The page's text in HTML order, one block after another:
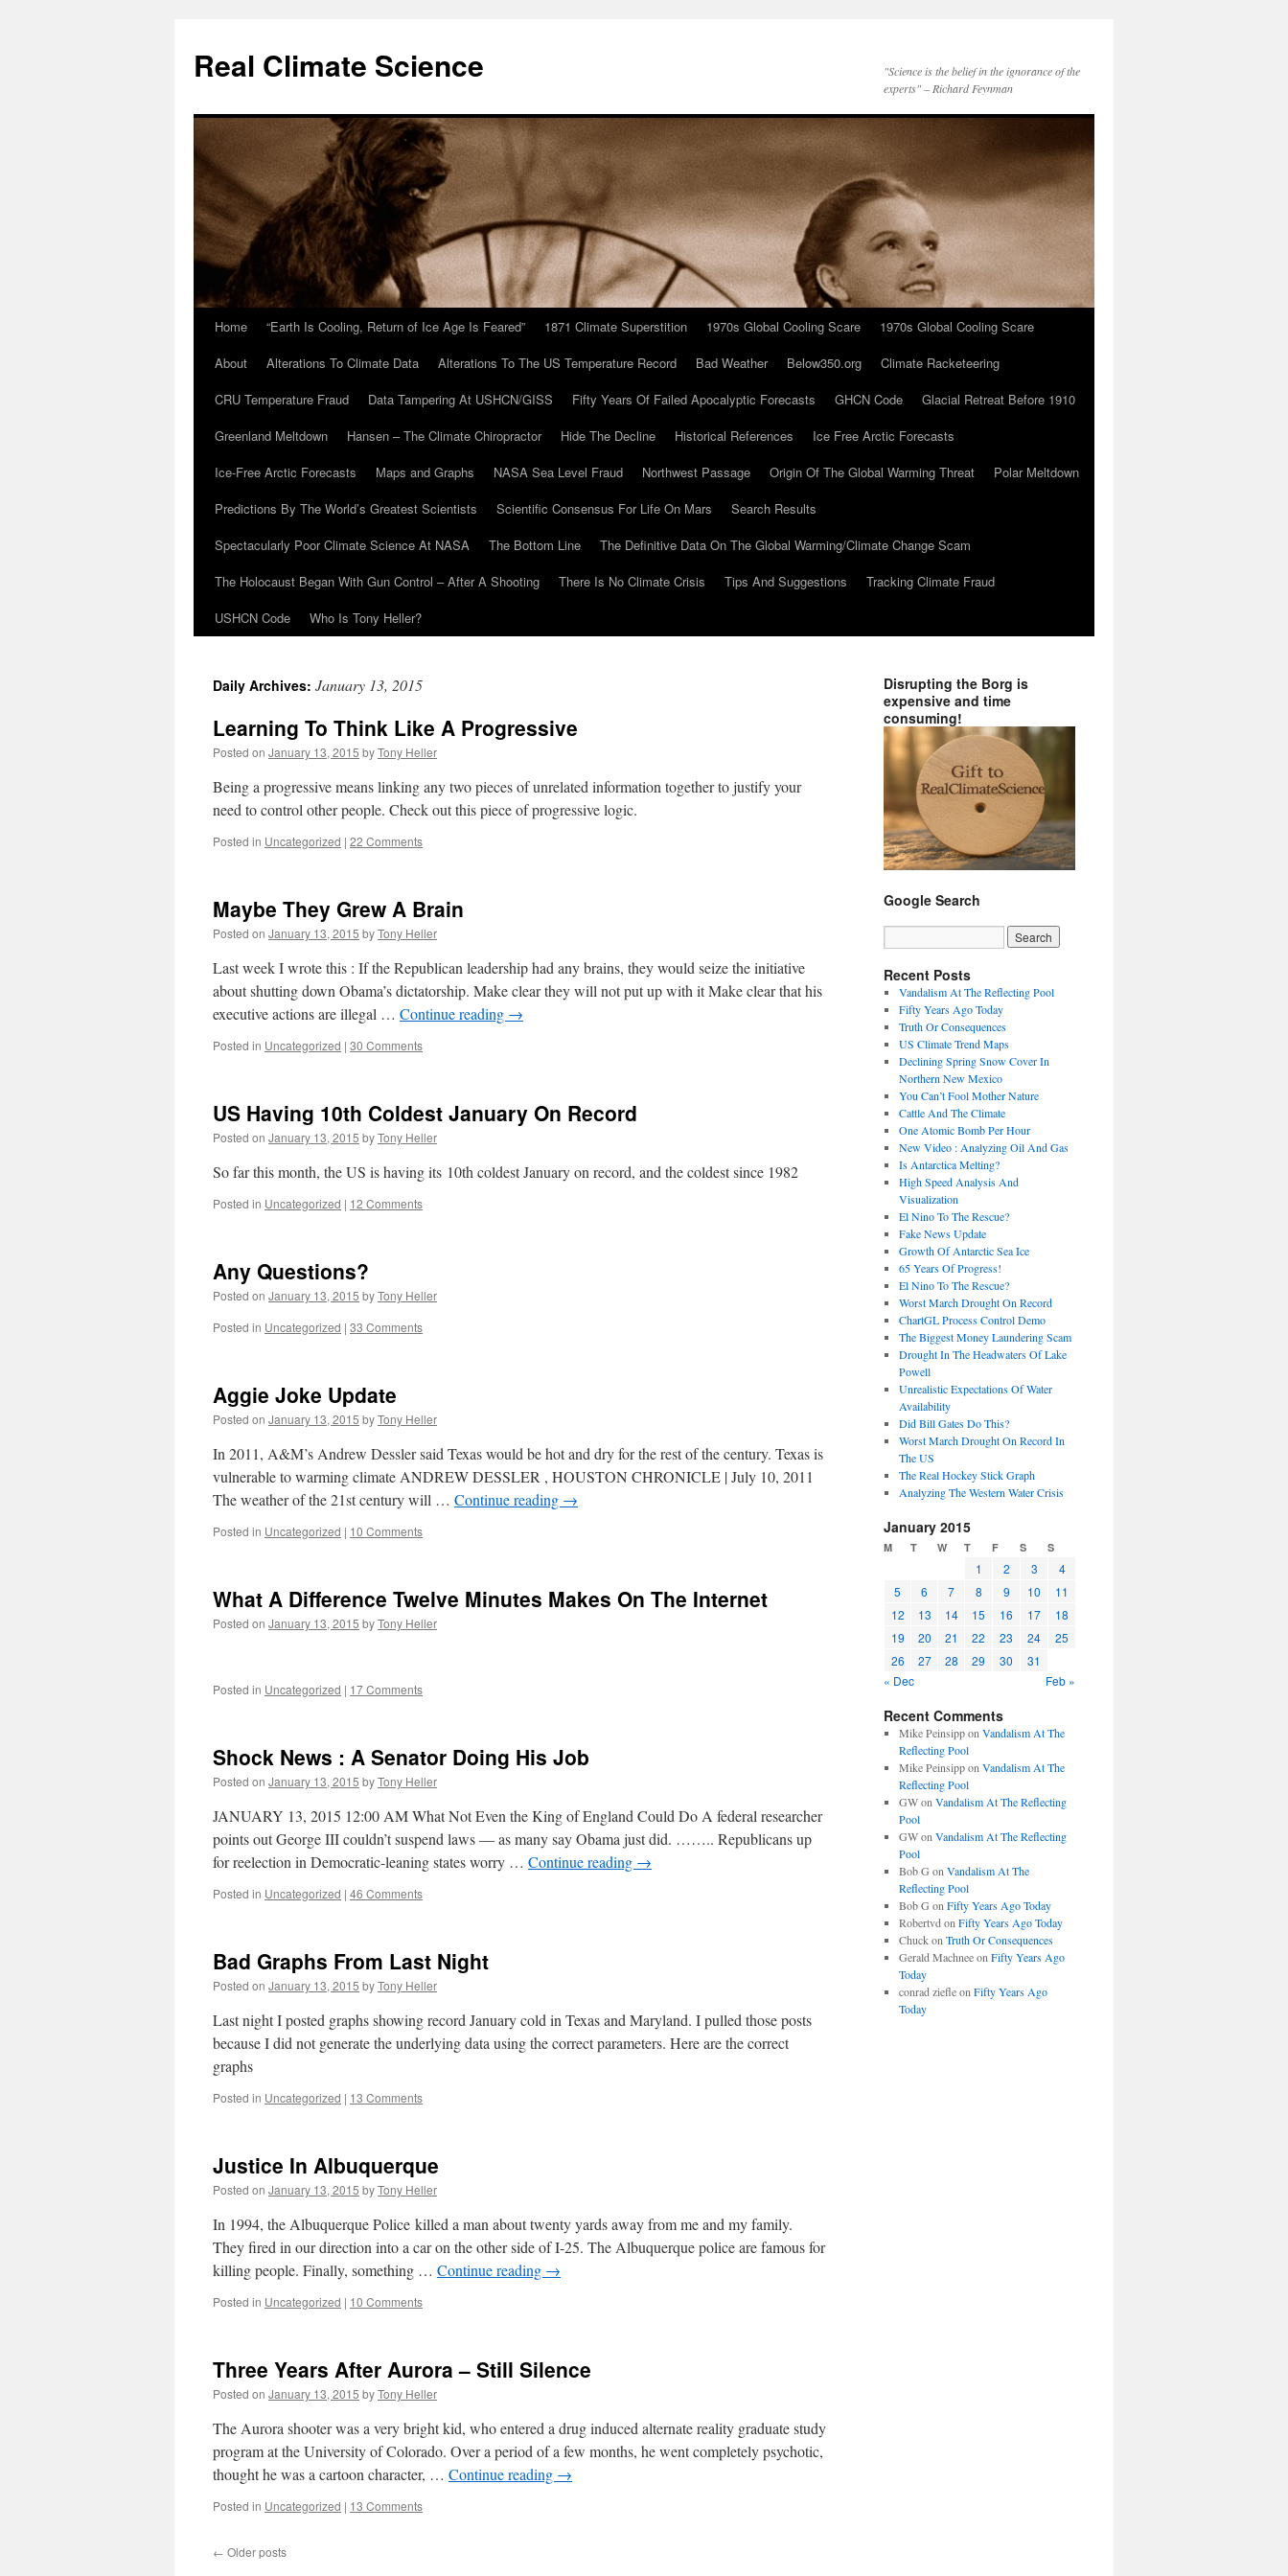
content
Real Climate Science
"Science is the belief in the ignorance of the
experts" – Richard Feynman
Home “Earth Is Cooling, Return of Ice Age Is Feared” 1871 Climate Superstition 1970s Global Cooling Scare
1970s Global Cooling Scare
About
Alterations To Climate Data Alterations To The US Temperature Record Bad Weather Below350.org
Climate Racketeering
CRU Temperature Fraud
Data Tampering At USHCN/GISS Fifty Years Of Failed Apocalyptic Forecasts GHCN Code
Glacial Retreat Before 1910
Greenland Meltdown
Hansen – The Climate Chiropractor Hide The Decline Historical References
Ice Free Arctic Forecasts
Ice-Free Arctic Forecasts
Maps and Graphs NASA Sea Level Fraud Northwest Passage Origin Of The Global Warming Threat
Polar Meltdown
Predictions By The World’s Greatest Scientists
Scientific Consensus For Life On Mars
Search Results
Spectacularly Poor Climate Science At NASA
The Bottom Line
The Definitive Data On The Global Warming/Climate Change Scam
The Holocaust Began With Gun Control – After A Shooting
There Is No Climate Crisis Tips And Suggestions
Tracking Climate Fraud
USHCN Code
Who Is Tony Heller?
Daily Archives: January 13, 2015
Learning To Think Like A Progressive
Posted on January 13, 2015 byTony Heller
Being a progressive means linking any two pieces of unrelated information together to justify your
need to control other people. Check out this piece of progressive logic.
Posted in Uncategorized | 22 Comments
Maybe They Grew A Brain
Posted on January 13, 2015 byTony Heller
Last week I wrote this : If the Republican leadership had any brains, they would seize the initiative
about shutting down Obama’s dictatorship. Make clear they will not put up with it Make clear that his
executive actions are illegal … Continue reading →
Posted in Uncategorized | 30 Comments
US Having 10th Coldest January On Record
Posted on January 13, 2015 byTony Heller
So far this month, the US is having its 10th coldest January on record, and the coldest since 1982
Posted in Uncategorized | 12 Comments
Any Questions?
Posted on January 13, 2015 byTony Heller
Posted in Uncategorized | 33 Comments
Aggie Joke Update
Posted on January 13, 2015 byTony Heller
In 2011, A&M’s Andrew Dessler said Texas would be hot and dry for the rest of the century. Texas is
vulnerable to warming climate ANDREW DESSLER , HOUSTON CHRONICLE | July 10, 2011
The weather of the 21st century will … Continue reading →
Posted in Uncategorized | 10 Comments
What A Difference Twelve Minutes Makes On The Internet
Posted on January 13, 2015 byTony Heller
Posted in Uncategorized | 17 Comments
Shock News : A Senator Doing His Job
Posted on January 13, 2015 byTony Heller
JANUARY 13, 2015 12:00 AM What Not Even the King of England Could Do A federal researcher
points out George III couldn’t suspend laws — as many say Obama just did. …….. Republicans up
for reelection in Democratic-leaning states worry … Continue reading →
Posted in Uncategorized | 46 Comments
Bad Graphs From Last Night
Posted on January 13, 2015 byTony Heller
Last night I posted graphs showing record January cold in Texas and Maryland. I pulled those posts
because I did not generate the underlying data using the correct parameters. Here are the correct
graphs
Posted in Uncategorized | 13 Comments
Justice In Albuquerque
Posted on January 13, 2015 byTony Heller
In 1994, the Albuquerque Police killed a man about twenty yards away from me and my family.
They fired in our direction into a car on the other side of I-25. The Albuquerque police are famous for
killing people. Finally, something … Continue reading →
Posted in Uncategorized | 10 Comments
Three Years After Aurora – Still Silence
Posted on January 13, 2015 byTony Heller
The Aurora shooter was a very bright kid, who entered a drug induced alternate reality graduate study
program at the University of Colorado. Over a period of a few months, he went completely psychotic,
thought he was a cartoon character, … Continue reading →
Posted in Uncategorized | 13 Comments
← Older posts
Disrupting the Borg is
expensive and time
consuming!
Google Search
Recent Posts
Vandalism At The Reflecting Pool
Fifty Years Ago Today
Truth Or Consequences
US Climate Trend Maps
Declining Spring Snow Cover In
Northern New Mexico
You Can’t Fool Mother Nature
Cattle And The Climate
One Atomic Bomb Per Hour
New Video : Analyzing Oil And Gas
Is Antarctica Melting?
High Speed Analysis And
Visualization
El Nino To The Rescue?
Fake News Update
Growth Of Antarctic Sea Ice
65 Years Of Progress!
El Nino To The Rescue?
Worst March Drought On Record
ChartGL Process Control Demo
The Biggest Money Laundering Scam
Drought In The Headwaters Of Lake
Powell
Unrealistic Expectations Of Water
Availability
Did Bill Gates Do This?
Worst March Drought On Record In
The US
The Real Hockey Stick Graph
Analyzing The Western Water Crisis
January 2015
M T W T F S S
1 2 3
4
5
6 7 8 9 10
11
12
13 14 15 16 17
18
19
20 21 22 23 24
25
26
27 28 29 30
31
« Dec
Feb »
Recent Comments
Mike Peinsippon Vandalism At The
Reflecting Pool
Mike Peinsippon Vandalism At The
Reflecting Pool
GWon Vandalism At The Reflecting
Pool
GWon Vandalism At The Reflecting
Pool
Bob G on Vandalism At The
Reflecting Pool
Bob G on Fifty Years Ago Today
Robertvd on Fifty Years Ago Today
Chuckon Truth Or Consequences
Gerald Machneeon Fifty Years Ago
Today
conrad ziefleon Fifty Years Ago
Today